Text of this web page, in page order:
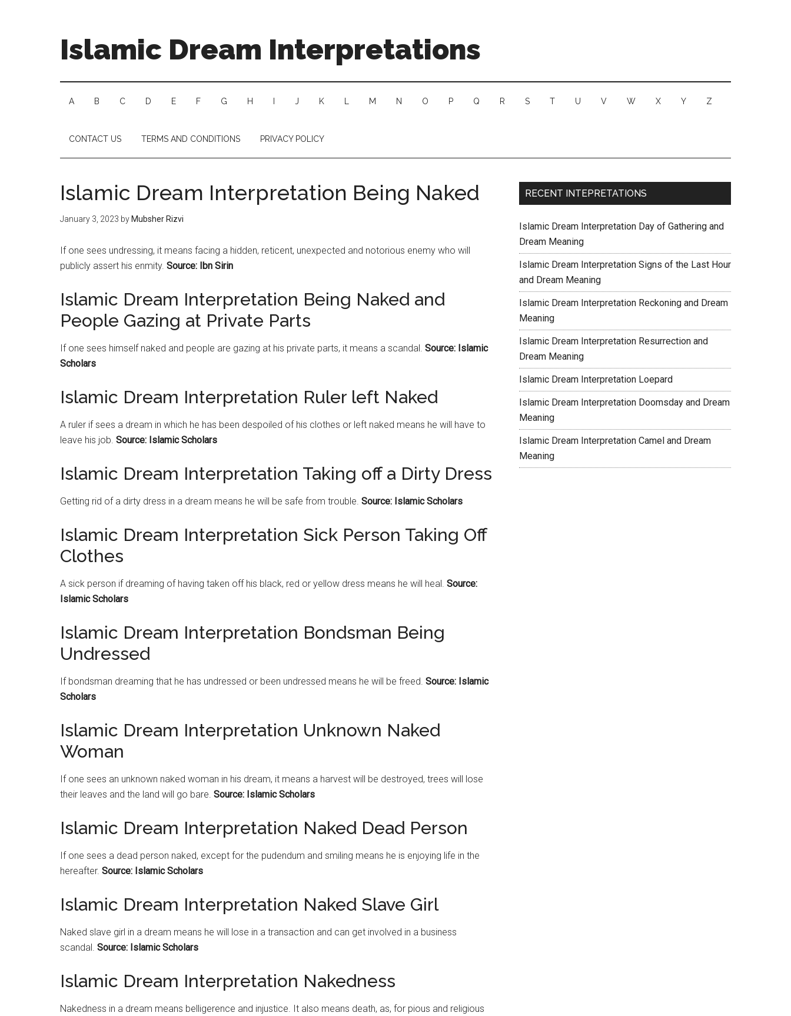
Islamic Dream Interpretations
A B C D E F G H J K M N O P Q R S T U V W X Y Z
CONTACT US TERMS AND CONDITIONS PRIVACY POLICY
Islamic Dream Interpretation Being Naked
January 3, 2023 by Mubsher Rizvi
If one sees undressing, it means facing a hidden, reticent, unexpected and notorious enemy who will
publicly assert his enmity. Source: Ibn Sirin
Islamic Dream Interpretation Being Naked and
People Gazing at Private Parts
If one sees himself naked and people are gazing at his private parts, it means a scandal. Source: Islamic
Scholars
Islamic Dream Interpretation Ruler left Naked
A ruler if sees a dream in which he has been despoiled of his clothes or left naked means he will have to
leave his job. Source: Islamic Scholars
Islamic Dream Interpretation Taking off a Dirty Dress
Getting rid of a dirty dress in a dream means he will be safe from trouble. Source: Islamic Scholars
Islamic Dream Interpretation Sick Person Taking Off
Clothes
A sick person if dreaming of having taken off his black, red or yellow dress means he will heal. Source:
Islamic Scholars
Islamic Dream Interpretation Bondsman Being
Undressed
If bondsman dreaming that he has undressed or been undressed means he will be freed. Source: Islamic
Scholars
Islamic Dream Interpretation Unknown Naked
Woman
If one sees an unknown naked woman in his dream, it means a harvest will be destroyed, trees will lose
their leaves and the land will go bare. Source: Islamic Scholars
Islamic Dream Interpretation Naked Dead Person
If one sees a dead person naked, except for the pudendum and smiling means he is enjoying life in the
hereafter. Source: Islamic Scholars
Islamic Dream Interpretation Naked Slave Girl
Naked slave girl in a dream means he will lose in a transaction and can get involved in a business
scandal. Source: Islamic Scholars
Islamic Dream Interpretation Nakedness
Nakedness in a dream means belligerence and injustice. It also means death, as, for pious and religious
RECENT INTEPRETATIONS
Islamic Dream Interpretation Day of Gathering and
Dream Meaning
Islamic Dream Interpretation Signs of the Last Hour
and Dream Meaning
Islamic Dream Interpretation Reckoning and Dream
Meaning
Islamic Dream Interpretation Resurrection and
Dream Meaning
Islamic Dream Interpretation Loepard
Islamic Dream Interpretation Doomsday and Dream
Meaning
Islamic Dream Interpretation Camel and Dream
Meaning